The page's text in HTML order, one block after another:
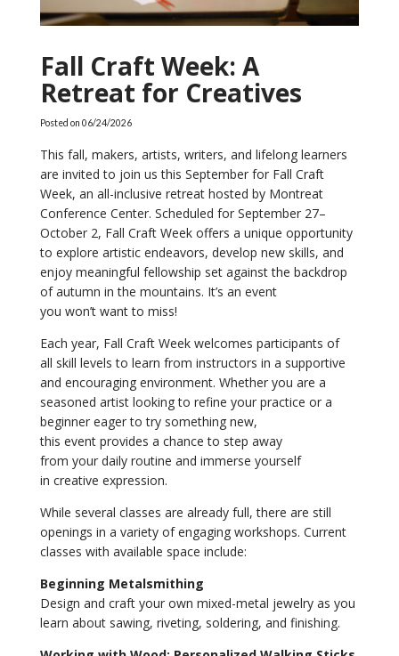
Fall Craft Week: A
Retreat for Creatives
Posted on 06/24/2026
This fall, makers, artists, writers, and lifelong learners
are invited to join us this September for Fall Craft
Week, an all-inclusive retreat hosted by Montreat
Conference Center. Scheduled for September 27–
October 2, Fall Craft Week offers a unique opportunity
to explore artistic endeavors, develop new skills, and
enjoy meaningful fellowship set against the backdrop
of autumn in the mountains. It’s an event
you won’t want to miss!
Each year, Fall Craft Week welcomes participants of
all skill levels to learn from instructors in a supportive
and encouraging environment. Whether you are a
seasoned artist looking to refine your practice or a
beginner eager to try something new,
this event provides a chance to step away
from your daily routine and immerse yourself
in creative expression.
While several classes are already full, there are still
openings in a variety of engaging workshops. Current
classes with available space include:
Beginning Metalsmithing
Design and craft your own mixed-metal jewelry as you
learn about sawing, riveting, soldering, and finishing.